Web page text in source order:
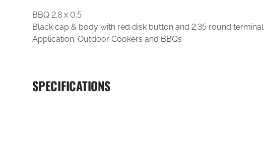
BBQ 2.8 x 0.5
Black cap & body with red disk button and 2.35 round terminal
Application: Outdoor Cookers and BBQs
SPECIFICATIONS